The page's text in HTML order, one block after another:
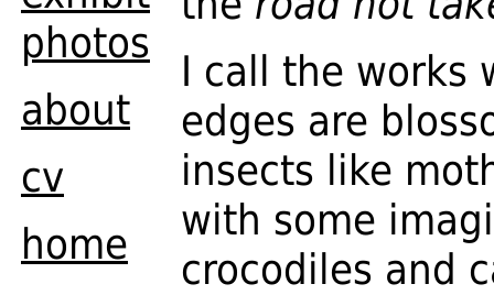
photos
about
cv
home
I call the works
edges are
insects like
with some
crocodiles and